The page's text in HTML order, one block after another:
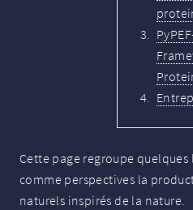
Cette page regroupe
comme perspectives la
naturels inspirés de la nature.